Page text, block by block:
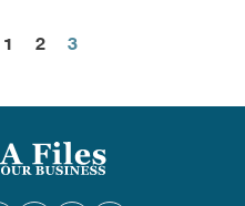
1 2 3